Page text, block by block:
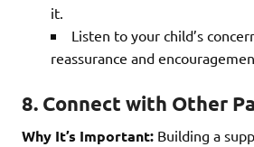
it.
Listen to your child’s
reassurance and
8. Connect with Other
Why It’s Important: Building a